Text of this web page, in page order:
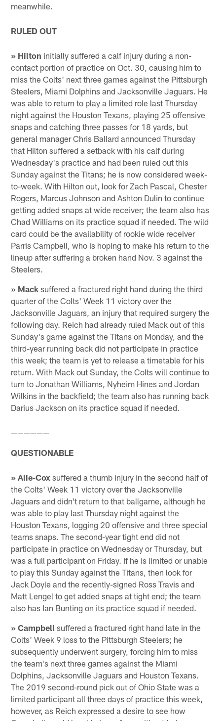
meanwhile.
RULED OUT
» Hilton initially suffered a calf injury during a non-
contact portion of practice on Oct. 30, causing him to
miss the Colts' next three games against the Pittsburgh
Steelers, Miami Dolphins and Jacksonville Jaguars. He
was able to return to play a limited role last Thursday
night against the Houston Texans, playing 25 offensive
snaps and catching three passes for 18 yards, but
general manager Chris Ballard announced Thursday
that Hilton suffered a setback with his calf during
Wednesday's practice and had been ruled out this
Sunday against the Titans; he is now considered week-
to-week. With Hilton out, look for Zach Pascal, Chester
Rogers, Marcus Johnson and Ashton Dulin to continue
getting added snaps at wide receiver; the team also has
Chad Williams on its practice squad if needed. The wild
card could be the availability of rookie wide receiver
Parris Campbell, who is hoping to make his return to the
lineup after suffering a broken hand Nov. 3 against the
Steelers.
» Mack suffered a fractured right hand during the third
quarter of the Colts' Week 11 victory over the
Jacksonville Jaguars, an injury that required surgery the
following day. Reich had already ruled Mack out of this
Sunday's game against the Titans on Monday, and the
third-year running back did not participate in practice
this week; the team is yet to release a timetable for his
return. With Mack out Sunday, the Colts will continue to
turn to Jonathan Williams, Nyheim Hines and Jordan
Wilkins in the backfield; the team also has running back
Darius Jackson on its practice squad if needed.
——————
QUESTIONABLE
» Alie-Cox suffered a thumb injury in the second half of
the Colts' Week 11 victory over the Jacksonville
Jaguars and didn't return to that ballgame, although he
was able to play last Thursday night against the
Houston Texans, logging 20 offensive and three special
teams snaps. The second-year tight end did not
participate in practice on Wednesday or Thursday, but
was a full participant on Friday. If he is limited or unable
to play this Sunday against the Titans, then look for
Jack Doyle and the recently-signed Ross Travis and
Matt Lengel to get added snaps at tight end; the team
also has Ian Bunting on its practice squad if needed.
» Campbell suffered a fractured right hand late in the
Colts' Week 9 loss to the Pittsburgh Steelers; he
subsequently underwent surgery, forcing him to miss
the team's next three games against the Miami
Dolphins, Jacksonville Jaguars and Houston Texans.
The 2019 second-round pick out of Ohio State was a
limited participant all three days of practice this week,
however, as Reich expressed a desire to see how